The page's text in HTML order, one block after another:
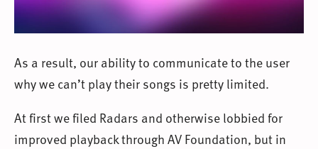
As a result, our ability to communicate to the user
why we can’t play their songs is pretty limited.
At first we filed Radars and otherwise lobbied for
improved playback through AV Foundation, but in